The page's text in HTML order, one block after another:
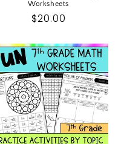
Worksheets
Regular
$20.00